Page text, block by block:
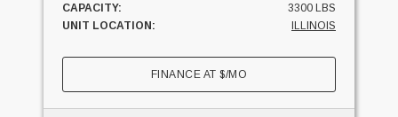
CAPACITY:
3300 LBS
UNIT LOCATION:
ILLINOIS
FINANCE AT$/MO